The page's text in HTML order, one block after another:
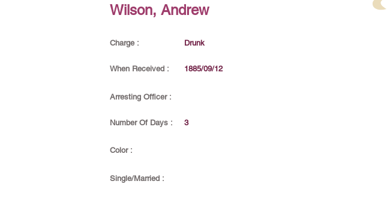
Wilson, Andrew
Charge : Drunk
When Received : 1885/09/12
Arresting Officer :
Number Of Days : 3
Color :
Single/Married :